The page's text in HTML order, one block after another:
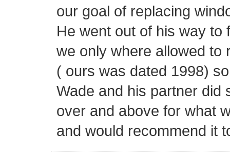
our goal of replacing
He went out of his way to
we only where allowed to
( ours was dated 1998)
Wade and his partner did
over and above for what
and would recommend it